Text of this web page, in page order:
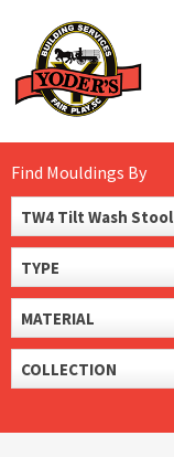
content
Find Mouldings By
TW4 Tilt Wash Stool
TYPE
MATERIAL
COLLECTION